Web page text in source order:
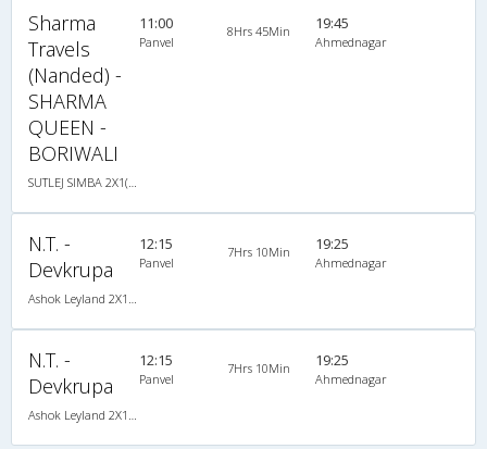
Sharma
Travels
(Nanded) -
SHARMA
QUEEN -
BORIWALI
11:00
Panvel
8Hrs 45Min 19:45
Ahmednagar
N.T. -
Devkrupa
12:15
Panvel
7Hrs 10Min 19:25
Ahmednagar
N.T. -
Devkrupa
12:15
Panvel
7Hrs 10Min 19:25
Ahmednagar